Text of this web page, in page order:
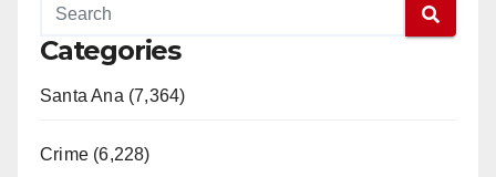
Categories
Santa Ana (7,364)
Crime (6,228)